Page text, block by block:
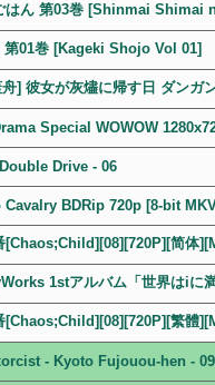
はん 第03巻 [Shinmai Shimai
第01巻 [Kageki Shojo Vol 01]
] 彼女が灰燼に帰す日 ダンガ
Special WOWOW
Drive - 06
BDRip 720p [8-bit
[Chaos;Child][08][720P][简体
1stアルバム「世界はiに
[Chaos;Child][08][720P][繁體
- Kyoto Fujouou-hen -